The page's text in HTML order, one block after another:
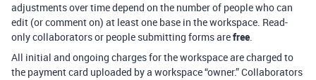
adjustments over time depend on the number of people who can
edit (or comment on) at least one base in the workspace. Read-
only collaborators or people submitting forms arefree.
All initial and ongoing charges for the workspace are charged to
the payment card uploaded by a workspace “owner.” Collaborators